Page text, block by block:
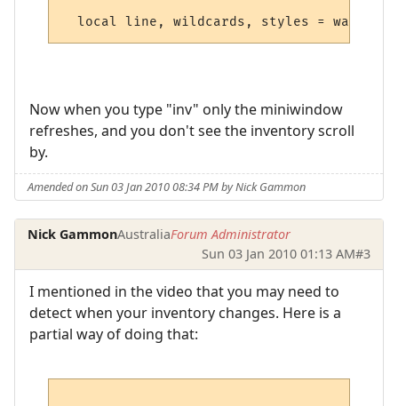
local line, wildcards, styles =
Now when you type "inv" only the miniwindow
refreshes, and you don't see the inventory scroll
by.
Amended on Sun 03 Jan 2010 08:34 PM by Nick Gammon
Nick GammonAustraliaForum Administrator
Sun 03 Jan 2010 01:13 AM#3
I mentioned in the video that you may need to
detect when your inventory changes. Here is a
partial way of doing that: